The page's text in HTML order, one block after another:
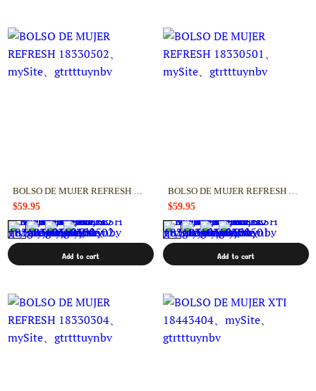
BOLSO DE MUJER REFRESH 18330502
$59.95
Add to cart
BOLSO DE MUJER REFRESH 18330501
$59.95
Add to cart